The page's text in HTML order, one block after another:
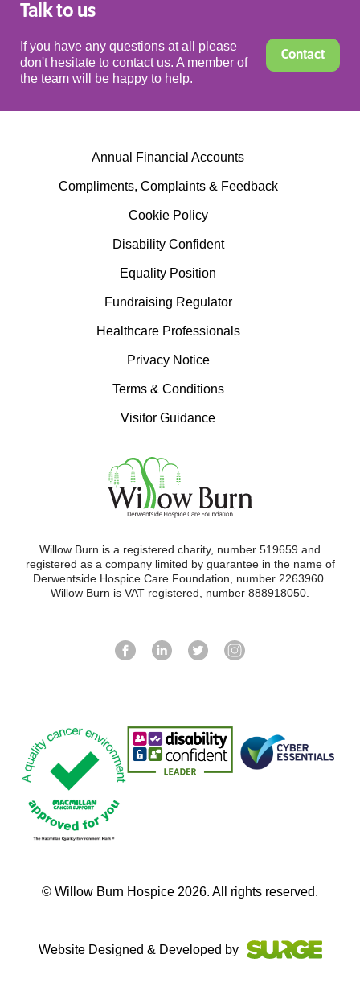
Talk to us
If you have any questions at all please
don't hesitate to contact us. A member of
the team will be happy to help.
Contact
Annual Financial Accounts
Compliments, Complaints & Feedback
Cookie Policy
Disability Confident
Equality Position
Fundraising Regulator
Healthcare Professionals
Privacy Notice
Terms & Conditions
Visitor Guidance
Willow Burn is a registered charity, number 519659 and
registered as a company limited by guarantee in the name of
Derwentside Hospice Care Foundation, number 2263960.
Willow Burn is VAT registered, number 888918050.
© Willow Burn Hospice 2026. All rights reserved.
Website Designed & Developed by